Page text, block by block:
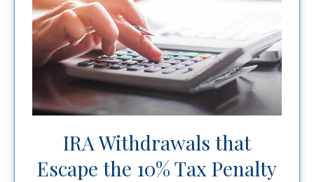
IRA Withdrawals that
Escape the 10% Tax Penalty